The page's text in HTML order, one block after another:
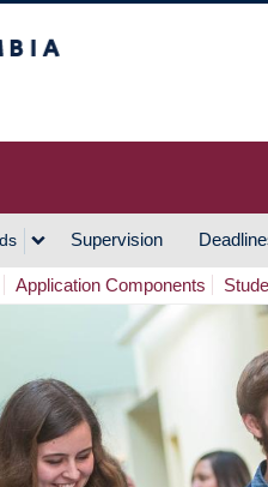
Supervision
Application Components